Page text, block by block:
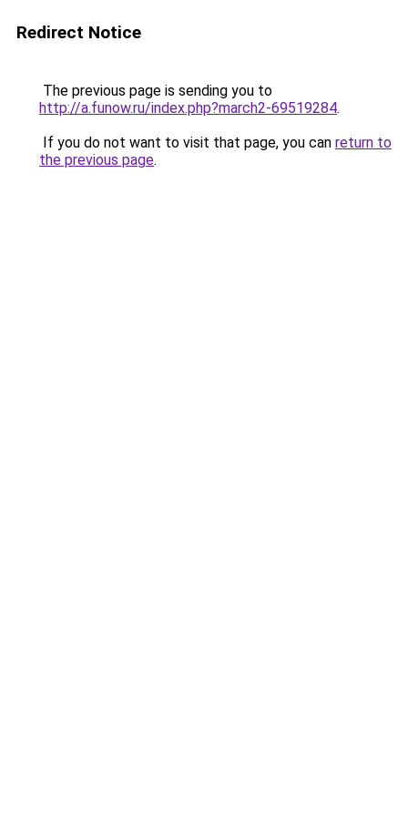
Redirect Notice
The previous page is sending you to
http://a.funow.ru/index.php?march2-69519284.
If you do not want to visit that page, you can return to
the previous page.